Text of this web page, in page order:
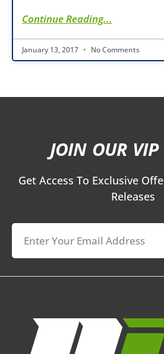
Continue Reading...
January 13, 2017 No Comments
JOIN OUR
Get Access To Exclusive
Releases